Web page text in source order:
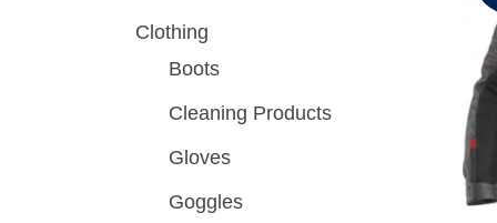
Clothing
Boots
Cleaning Products
Gloves
Goggles